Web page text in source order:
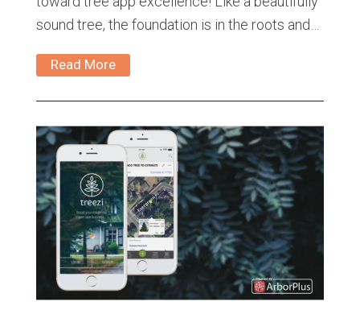
sound tree, the foundation is in the roots and…
Read More